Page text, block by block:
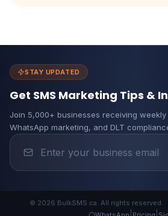
STAY UPDATED
Get SMS Marketing Tips &
Join 5,000+ businesses receiving weekly
WhatsApp marketing, and DLT
© 2026 BulkSMS.ca. All rights reserved.